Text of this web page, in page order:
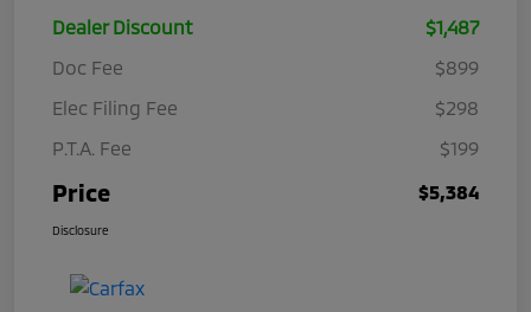
Dealer Discount
$1,487
Doc Fee
$899
Elec Filing Fee
$298
P.T.A. Fee
$199
Price $5,384
Disclosure